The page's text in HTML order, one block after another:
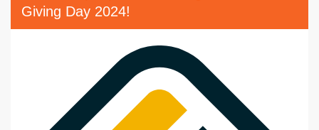
Giving Day 2024!